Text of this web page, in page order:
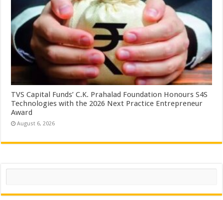
TVS Capital Funds’ C.K. Prahalad Foundation Honours S4S
Technologies with the 2026 Next Practice Entrepreneur
Award
August 6, 2026
Search